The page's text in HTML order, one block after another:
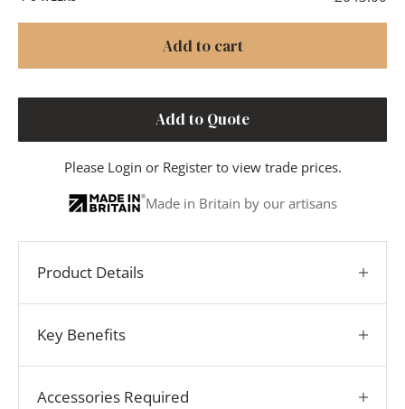
Add to cart
Add to Quote
Please Login or Registerto view trade prices.
Made in Britain by our artisans
Product Details
Key Benefits
Accessories Required